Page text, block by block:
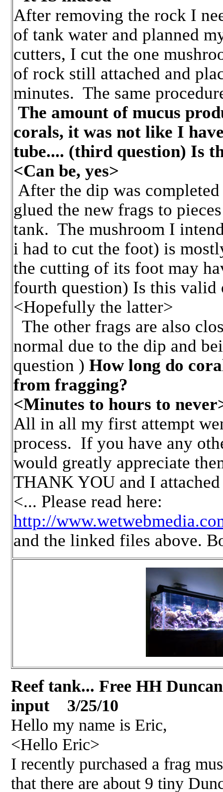
After removing the rock I
of tank water and planned
cutters, I cut the one
of rock still attached and
minutes. The same
The amount of mucus
corals, it was not like I
tube.... (third question) Is
<Can be, yes>
After the dip was
glued the new frags to
tank. The mushroom I
i had to cut the foot) is
the cutting of its foot may
fourth question) Is this
<Hopefully the latter>
The other frags are also
normal due to the dip and
question ) How long do
from fragging?
<Minutes to hours to
All in all my first attempt
process. If you have any
would greatly appreciate
THANK YOU and I
<... Please read here:
http://
and the linked files above.
Reef tank... Free HH
input 3/25/10
Hello my name is Eric,
<Hello Eric>
I recently purchased a frag
that there are about 9 tiny